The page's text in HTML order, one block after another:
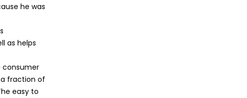
he was
as helps
consumer
fraction of
easy to